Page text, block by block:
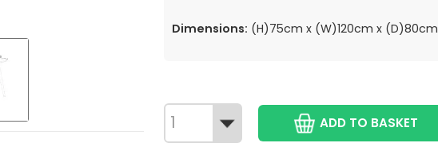
Dimensions: (H)75cm x (W)120cm x (D)80cm
ADD TO BASKET